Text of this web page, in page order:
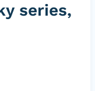
series,